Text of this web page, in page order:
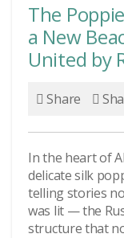
The
a New
United by
Share
In the heart of
delicate silk
telling stories
was lit — the
structure that